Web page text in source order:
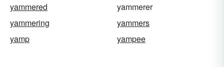
yammered
yammerer
yammering
yammers
yamp
yampee